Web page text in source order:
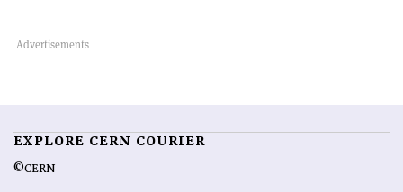
EXPLORE CERN COURIER
©CERN